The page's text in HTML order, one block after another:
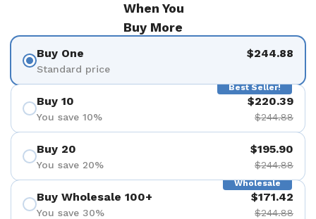
When You
Buy More
Buy One
Standard price
$244.88
Best Seller!
Buy 10
You save 10%
$220.39
$244.88
Buy 20
You save 20%
$195.90
$244.88
Wholesale
Buy Wholesale 100+
You save 30%
$171.42
$244.88